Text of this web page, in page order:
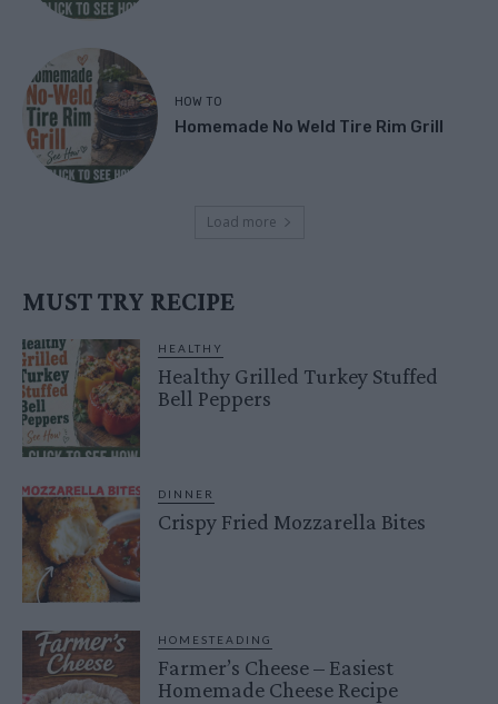
HOW TO
Homemade No Weld Tire Rim Grill
Load more
MUST TRY RECIPE
HEALTHY
Healthy Grilled Turkey Stuffed
Bell Peppers
DINNER
Crispy Fried Mozzarella Bites
HOMESTEADING
Farmer’s Cheese – Easiest
Homemade Cheese Recipe